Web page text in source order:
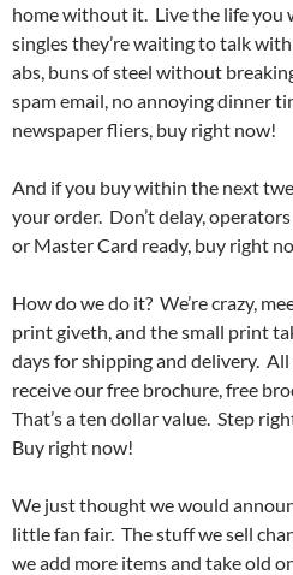
home without it. Live the life you
singles they’re waiting to talk
abs, buns of steel without
spam email, no annoying dinner
newspaper fliers, buy right now!
And if you buy within the next
your order. Don’t delay,
or Master Card ready, buy right
How do we do it? We’re crazy,
print giveth, and the small print
days for shipping and delivery.
receive our free brochure, free
That’s a ten dollar value. Step
Buy right now!
We just thought we would
little fan fair. The stuff we sell
we add more items and take old